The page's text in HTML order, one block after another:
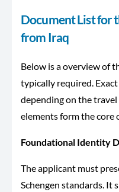
Document List for
from Iraq
Below is a overview of
typically required.
depending on the
elements form the core
Foundational Identity
The applicant must
Schengen standards. It